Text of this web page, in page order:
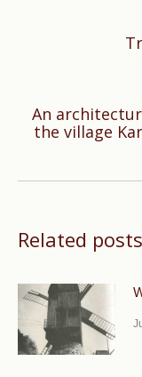
An
the village
Related posts